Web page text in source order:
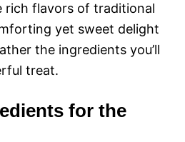
rich flavors of traditional
yet sweet delight
the ingredients you’ll
treat.
for the